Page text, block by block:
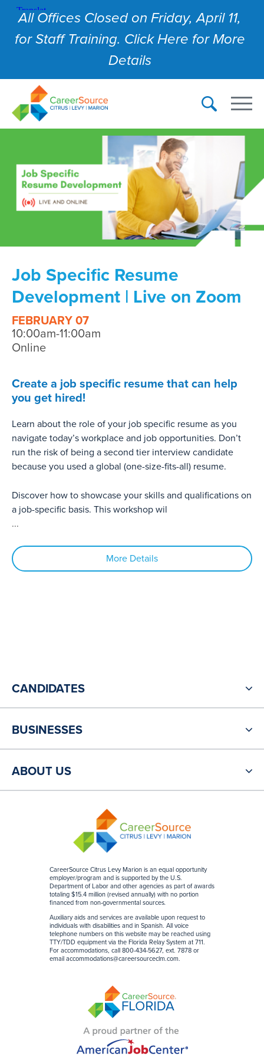
All Offices Closed on Friday, April 11,
for Staff Training. Click Here for More
Details
Job Specific Resume
Development | Live on Zoom
FEBRUARY 07
10:00am-11:00am
Online
Create a job specific resume that can help
you get hired!
Learn about the role of your job specific resume as you
navigate today’s workplace and job opportunities. Don’t
run the risk of being a second tier interview candidate
because you used a global (one-size-fits-all) resume.
Discover how to showcase your skills and qualifications on
a job-specific basis. This workshop wil
...
More Details
CareerSource Citrus Levy Marion is an equal opportunity
employer/program and is supported by the U.S.
Department of Labor and other agencies as part of awards
totaling $15.4 million (revised annually) with no portion
financed from non-governmental sources.
Auxiliary aids and services are available upon request to
individuals with disabilities and in Spanish. All voice
telephone numbers on this website may be reached using
TTY/TDD equipment via the Florida Relay System at 711.
For accommodations, call 800-434-5627, ext. 7878 or
email accommodations@careersourceclm.com.
CANDIDATES
BUSINESSES
ABOUT US